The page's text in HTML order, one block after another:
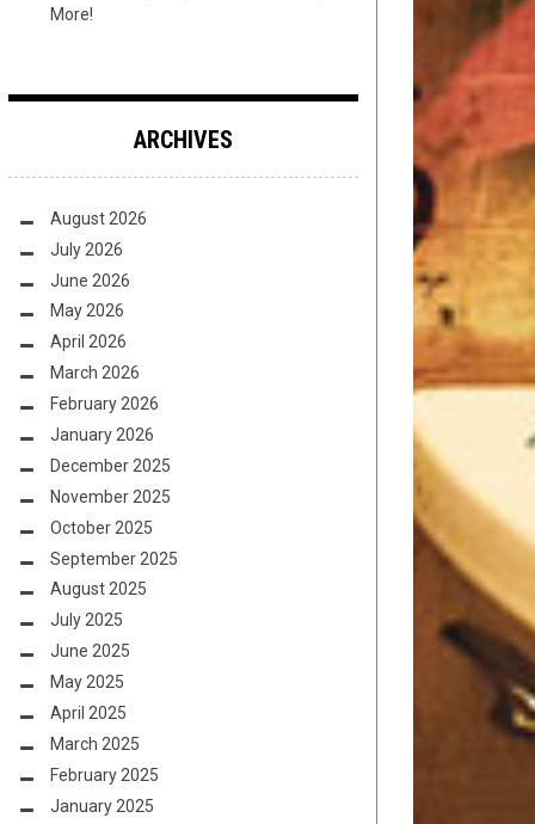
More!
ARCHIVES
August 2026
July 2026
June 2026
May 2026
April 2026
March 2026
February 2026
January 2026
December 2025
November 2025
October 2025
September 2025
August 2025
July 2025
June 2025
May 2025
April 2025
March 2025
February 2025
January 2025